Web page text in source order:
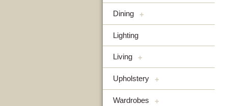
Dining +
Lighting
Living +
Upholstery +
Wardrobes +